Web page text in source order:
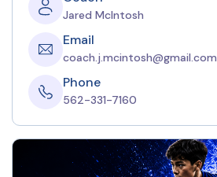
Jared McIntosh
Email
coach.j.mcintosh@gmail.com
Phone
562-331-7160